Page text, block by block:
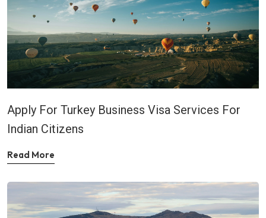
Apply For Turkey Business Visa Services For
Indian Citizens
Read More